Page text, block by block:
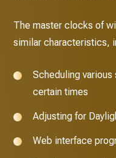
The master clocks of
similar characteristics,
Scheduling
certain times
Adjusting for
Web interface